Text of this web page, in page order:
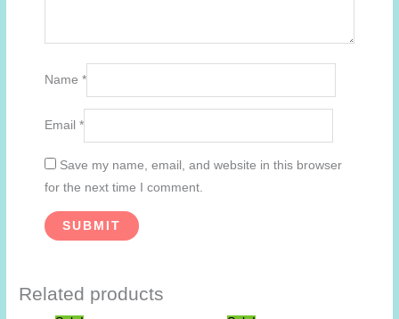
Name*
Email*
Save my name, email, and website in this browser
for the next time I comment.
Related products